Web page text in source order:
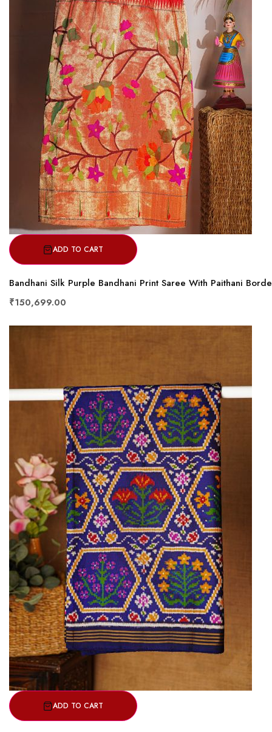
ADD TO CART
Bandhani Silk Purple Bandhani Print Saree With Paithani
₹150,699.00
ADD TO CART